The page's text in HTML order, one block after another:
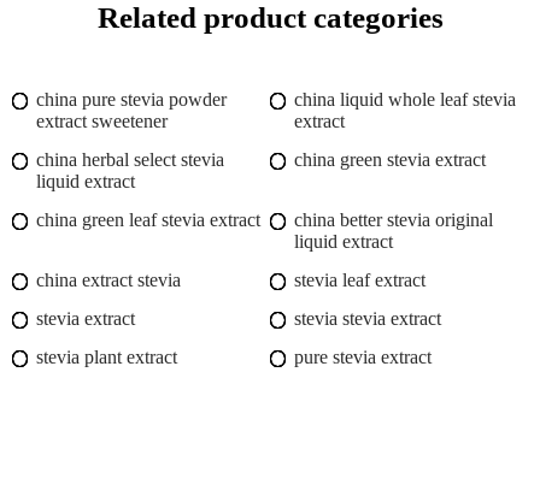
Related product categories
china pure stevia powder
extract sweetener
china liquid whole leaf stevia
extract
china herbal select stevia
liquid extract
china green stevia extract
china green leaf stevia extract
china better stevia original
liquid extract
china extract stevia
stevia leaf extract
stevia extract
stevia stevia extract
stevia plant extract
pure stevia extract